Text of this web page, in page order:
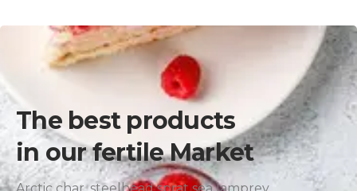
The best products
in our fertile Market